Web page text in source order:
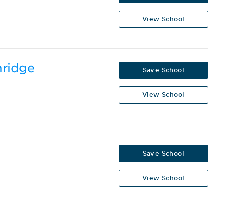
View School
Save School
View School
Save School
View School